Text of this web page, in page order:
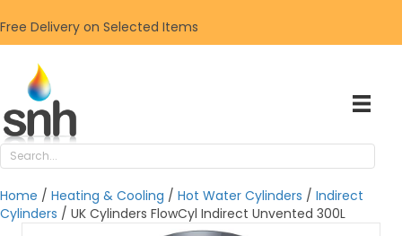
Free Delivery on Selected Items
Home / Heating & Cooling / Hot Water Cylinders / Indirect
Cylinders / UK Cylinders FlowCyl Indirect Unvented 300L